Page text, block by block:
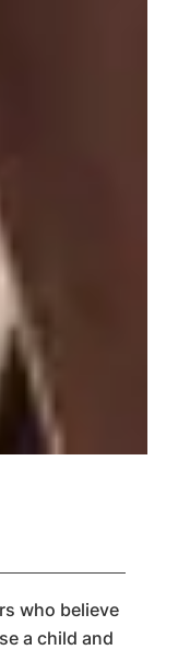
who believe
a child and